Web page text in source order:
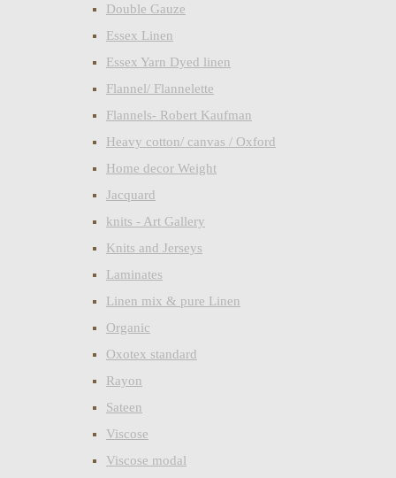
Double Gauze
Essex Linen
Essex Yarn Dyed linen
Flannel/ Flannelette
Flannels- Robert Kaufman
Heavy cotton/ canvas / Oxford
Home decor Weight
Jacquard
knits - Art Gallery
Knits and Jerseys
Laminates
Linen mix & pure Linen
Organic
Oxotex standard
Rayon
Sateen
Viscose
Viscose modal